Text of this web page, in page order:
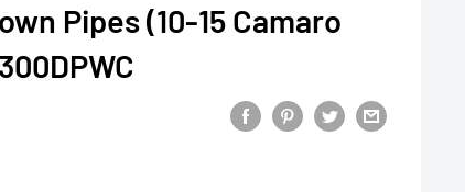
Pipes (10-15 Camaro